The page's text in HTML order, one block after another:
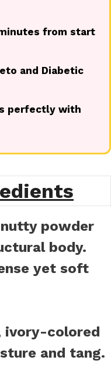
from start
and Diabetic
perfectly with
powder
body.
yet soft
ivory-colored
and tang.